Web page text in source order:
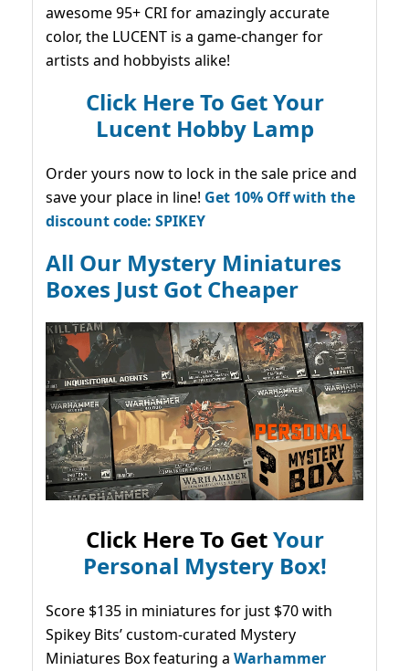
awesome 95+ CRI for amazingly accurate
color, the LUCENT is a game-changer for
artists and hobbyists alike!
Click Here To Get Your
Lucent Hobby Lamp
Order yours now to lock in the sale price and
save your place in line! Get 10% Off with the
discount code: SPIKEY
All Our Mystery Miniatures
Boxes Just Got Cheaper
Click Here To GetYour
Personal Mystery Box!
Score $135 in miniatures for just $70 with
Spikey Bits’ custom-curated Mystery
Miniatures Box featuring a Warhammer